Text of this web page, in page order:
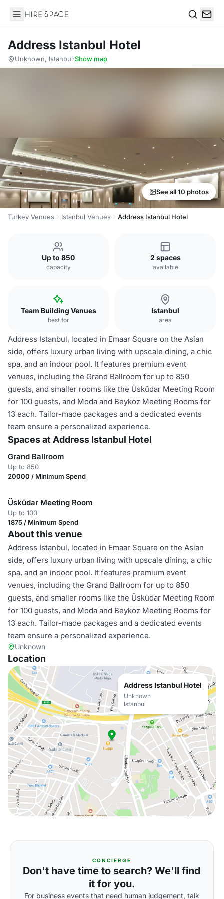
Hire Space
Address Istanbul Hotel
Unknown, Istanbul·Show map
See all 10 photos
Turkey Venues Istanbul Venues Address Istanbul Hotel
Up to 850
capacity
2 spaces
available
Team Building Venues
best for
Istanbul
area
Address Istanbul, located in Emaar Square on the Asian
side, offers luxury urban living with upscale dining, a chic
spa, and an indoor pool. It features premium event
venues, including the Grand Ballroom for up to 850
guests, and smaller rooms like the Üsküdar Meeting Room
for 100 guests, and Moda and Beykoz Meeting Rooms for
13 each. Tailor-made packages and a dedicated events
team ensure a personalized experience.
Spaces at Address Istanbul Hotel
Grand Ballroom
Up to 850
20000 / Minimum Spend
Üsküdar Meeting Room
Up to 100
1875 / Minimum Spend
About this venue
Address Istanbul, located in Emaar Square on the Asian
side, offers luxury urban living with upscale dining, a chic
spa, and an indoor pool. It features premium event
venues, including the Grand Ballroom for up to 850
guests, and smaller rooms like the Üsküdar Meeting Room
for 100 guests, and Moda and Beykoz Meeting Rooms for
13 each. Tailor-made packages and a dedicated events
team ensure a personalized experience.
Unknown
Location
Address Istanbul Hotel
Unknown
Istanbul
CONCIERGE
Don't have time to search? We'll find
it for you.
For business events that need human judgement, talk